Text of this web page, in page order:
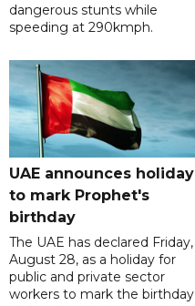
dangerous stunts while
speeding at 290kmph.
UAE announces holiday
to mark Prophet's
birthday
The UAE has declared Friday,
August 28, as a holiday for
public and private sector
workers to mark the birthday